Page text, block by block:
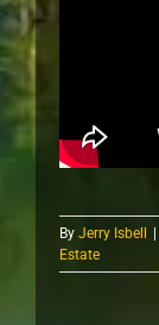
By Jerry Isbell
Estate